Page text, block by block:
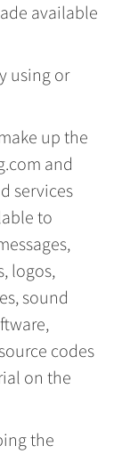
available
using or
up the
and
services
to
logos,
sound
codes
on the
the